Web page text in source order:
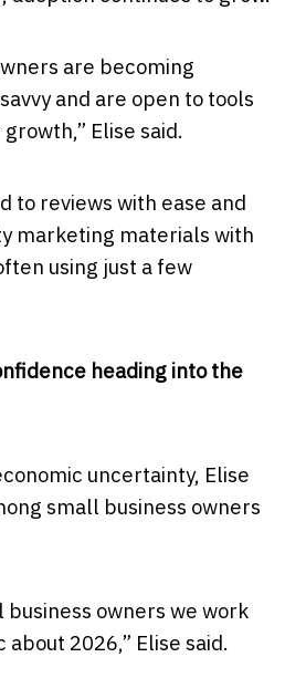
are becoming
and are open to tools
Elise said.
to reviews with ease and
marketing materials with
using just a few
heading into the
uncertainty, Elise
small business owners
business owners we work
2026,” Elise said.